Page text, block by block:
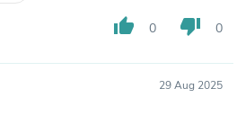
thumb_up 0 thumb_down 0
29 Aug 2025